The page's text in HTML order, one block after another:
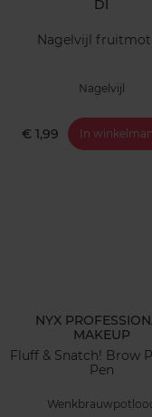
DI
Nagelvijl
Nagelvijl
€ 1,99 In
NYX
MAKEUP
Fluff & Snatch! Brow
Pen